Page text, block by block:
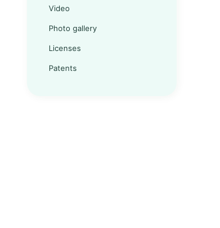
Video
Photo gallery
Licenses
Patents